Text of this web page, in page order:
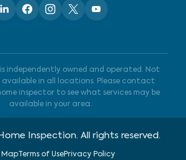
independently owned and operated. Not
available in all locations. Please contact
inspector to see what services may be
available in your area.
Inspection. All rights reserved.
MapTerms of UsePrivacy Policy